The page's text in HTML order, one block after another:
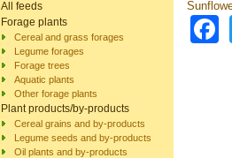
All feeds
Forage plants
Cereal and grass forages
Legume forages
Forage trees
Aquatic plants
Other forage plants
Plant products/by-products
Cereal grains and by-products
Legume seeds and by-products
Oil plants and by-products